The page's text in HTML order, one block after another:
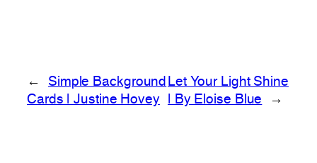
←
Simple Background
Cards | Justine Hovey
Let Your Light Shine
| By Eloise Blue
→